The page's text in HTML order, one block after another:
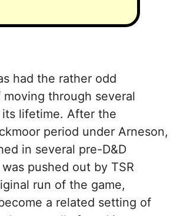
had the rather odd
through several
lifetime. After the
period under Arneson,
in several pre-D&D
pushed out by TSR
run of the game,
a related setting of